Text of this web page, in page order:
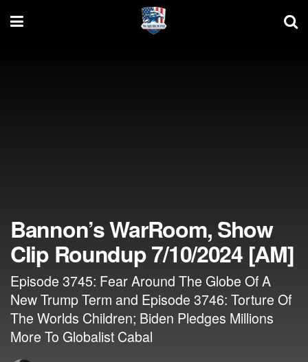
Bannon’s WarRoom, Show
Clip Roundup 7/10/2024 [AM]
Episode 3745: Fear Around The Globe Of A
New Trump Term and Episode 3746: Torture Of
The Worlds Children; Biden Pledges Millions
More To Globalist Cabal